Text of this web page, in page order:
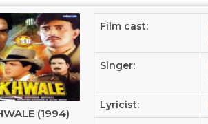
(1994)
Film cast:
Singer:
Lyricist: